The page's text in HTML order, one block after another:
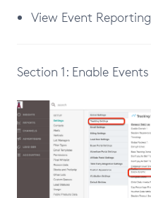
View Event Reporting
Section 1: Enable Events